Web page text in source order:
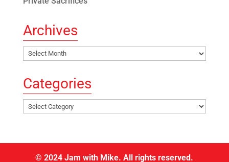
Archives
Archives
Categories
Categories
© 2024 Jam with Mike. All rights reserved.